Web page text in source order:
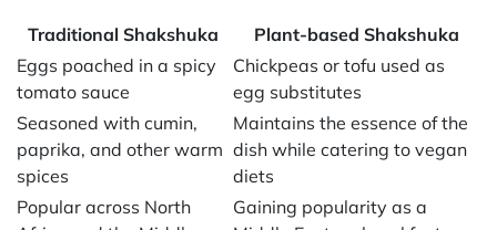
Traditional Shakshuka
Plant-based Shakshuka
Eggs poached in a spicy
tomato sauce
Chickpeas or tofu used as
egg substitutes
Seasoned with cumin,
paprika, and other warm
spices
Maintains the essence of the
dish while catering to vegan
diets
Popular across North
Gaining popularity as a